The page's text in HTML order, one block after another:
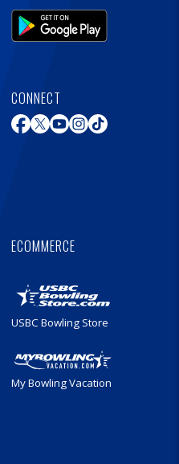
CONNECT
ECOMMERCE
USBC Bowling Store
My Bowling Vacation